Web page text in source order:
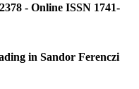
- Online ISSN 1741-
in Sandor Ferenczi